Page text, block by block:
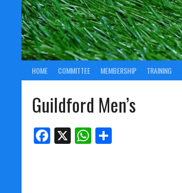
HOME COMMITTEE MEMBERSHIP TRAINING
Guildford Men’s
Facebook
X WhatsApp